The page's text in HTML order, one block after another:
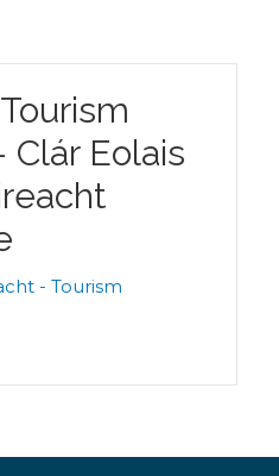
Clár Eolais
- Tourism